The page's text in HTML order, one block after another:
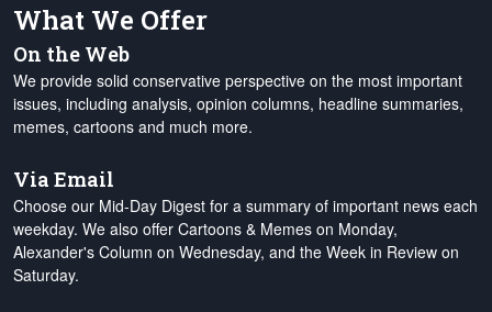
What We Offer
On the Web
We provide solid conservative perspective on the most important
issues, including analysis, opinion columns, headline summaries,
memes, cartoons and much more.
Via Email
Choose our Mid-Day Digest for a summary of important news each
weekday. We also offer Cartoons & Memes on Monday,
Alexander's Column on Wednesday, and the Week in Review on
Saturday.